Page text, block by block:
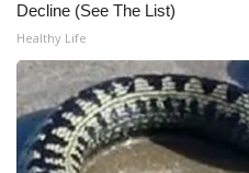
Senior Spotlight 2026
Local Events
Obituaries
Decline (See The List)
Healthy Life